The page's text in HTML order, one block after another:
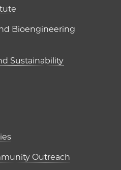
Institutes
Bioengineering
Sustainability
column)
Outreach